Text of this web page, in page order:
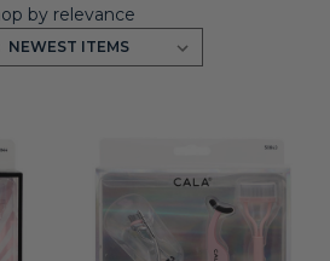
by relevance